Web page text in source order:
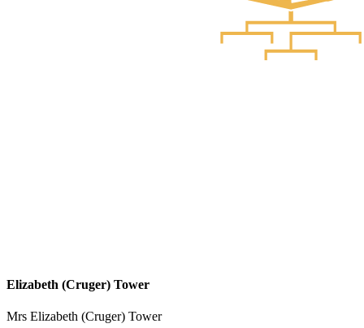
Elizabeth (Cruger) Tower
Mrs Elizabeth (Cruger) Tower